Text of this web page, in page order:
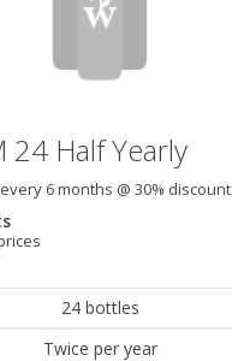
24 Half Yearly
6 months @ 30% discount
24 bottles
Twice per year